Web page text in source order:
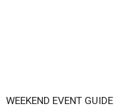
WEEKEND EVENT GUIDE